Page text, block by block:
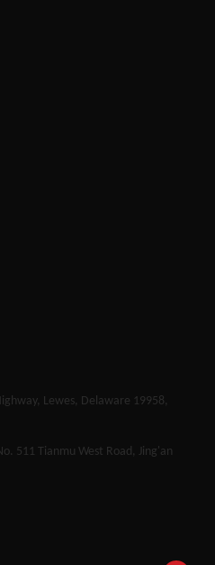
Lewes, Delaware 19958,
511 Tianmu West Road, Jing'an